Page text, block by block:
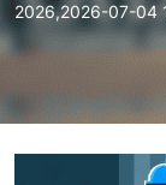
2026,2026-07-04